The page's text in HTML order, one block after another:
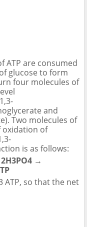
ATP are consumed
glucose to form
four molecules of
and
Two molecules of
oxidation of
is as follows:
→
ATP, so that the net